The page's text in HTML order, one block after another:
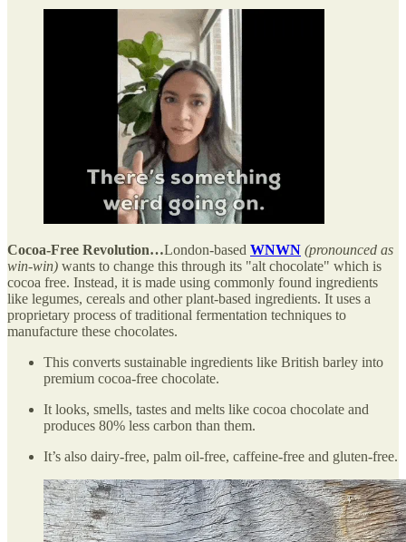
Cocoa-Free Revolution…London-based WNWN (pronounced as
win-win) wants to change this through its "alt chocolate" which is
cocoa free. Instead, it is made using commonly found ingredients
like legumes, cereals and other plant-based ingredients. It uses a
proprietary process of traditional fermentation techniques to
manufacture these chocolates.
This converts sustainable ingredients like British barley into
premium cocoa-free chocolate.
It looks, smells, tastes and melts like cocoa chocolate and
produces 80% less carbon than them.
It’s also dairy-free, palm oil-free, caffeine-free and gluten-free.